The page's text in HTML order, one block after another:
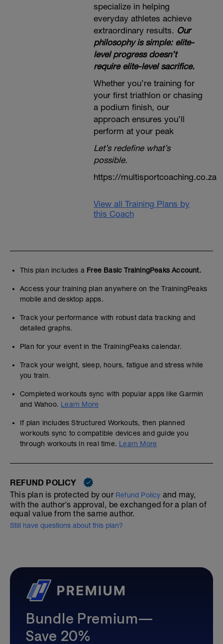
specialize in helping
everyday athletes achieve
extraordinary results. Our
philosophy is simple: elite-
level progress doesn’t
require elite-level sacrifice.
Whether you’re training for
your first triathlon or chasing
a podium finish, our
approach ensures you’ll
perform at your peak
Let’s redefine what’s
possible.
https://multisportcoaching.co.za
View all Training Plans by
this Coach
This plan includes a Free Basic TrainingPeaks Account.
Access your training plan anywhere on the TrainingPeaks
mobile and desktop apps.
Track your performance with robust data tracking and
detailed graphs.
Plan for your event in the TrainingPeaks calendar.
Track your weight, sleep, hours, fatigue and stress while
you train.
Completed workouts sync with popular apps like Garmin
and Wahoo. Learn More
If plan includes Structured Workouts, then planned
workouts sync to compatible devices and guide you
through workouts in real time. Learn More
REFUND POLICY
This plan is protected by our Refund Policy and may,
with the author's approval, be exchanged for a plan of
equal value from the same author.
Still have questions about this plan?
Bundle Premium—
Save 20%